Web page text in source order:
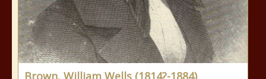
Brown, William Wells (1814?-1884)